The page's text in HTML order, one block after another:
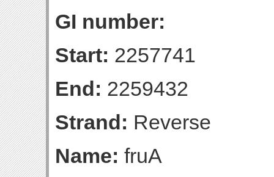
GI number:
Start: 2257741
End: 2259432
Strand: Reverse
Name: fruA